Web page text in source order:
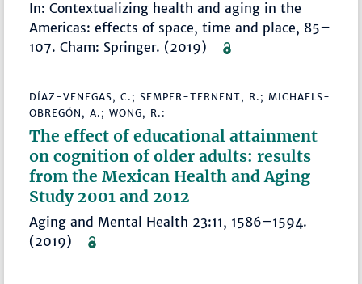
In: Contextualizing health and aging in the
Americas: effects of space, time and place, 85–
107. Cham: Springer. (2019)
DÍAZ-VENEGAS, C.; SEMPER-TERNENT, R.; MICHAELS-
OBREGÓN, A.; WONG, R.:
The effect of educational attainment
on cognition of older adults: results
from the Mexican Health and Aging
Study 2001 and 2012
Aging and Mental Health 23:11, 1586–1594.
(2019)